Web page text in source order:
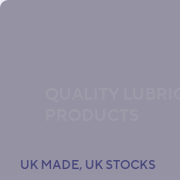
UK MADE, UK STOCKS